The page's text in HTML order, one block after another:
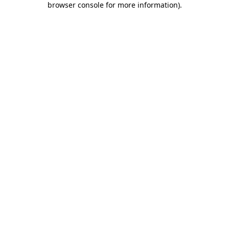
browser console for more information).